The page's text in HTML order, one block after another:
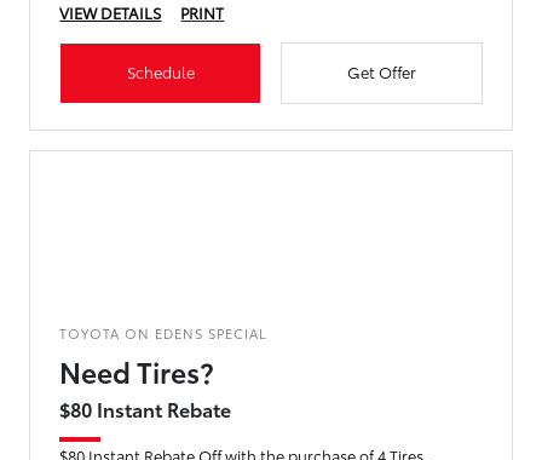
VIEW DETAILS
PRINT
Schedule Get Offer
TOYOTA ON EDENS SPECIAL
Need Tires?
$80 Instant Rebate
$80 Instant Rebate Off with the purchase of 4 Tires.